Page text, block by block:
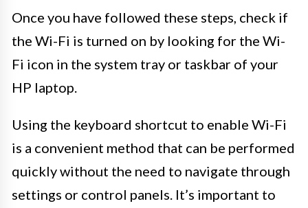
Once you have followed these steps, check if
the Wi-Fi is turned on by looking for the Wi-
Fi icon in the system tray or taskbar of your
HP laptop.
Using the keyboard shortcut to enable Wi-Fi
is a convenient method that can be performed
quickly without the need to navigate through
settings or control panels. It’s important to